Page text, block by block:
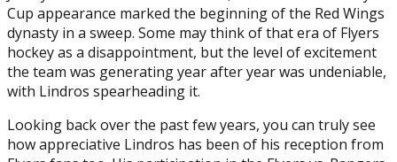
Cup appearance marked the beginning of the Red Wings
dynasty in a sweep. Some may think of that era of Flyers
hockey as a disappointment, but the level of excitement
the team was generating year after year was undeniable,
with Lindros spearheading it.
Looking back over the past few years, you can truly see
how appreciative Lindros has been of his reception from